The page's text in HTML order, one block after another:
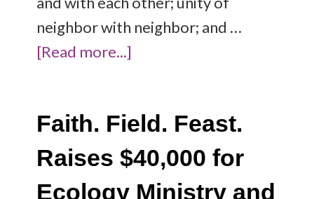
neighbor with neighbor; and …
[Read more...]
Faith. Field. Feast.
Raises $40,000 for
Ecology Ministry and